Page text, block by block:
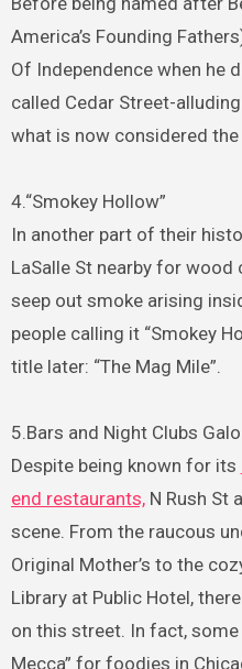
America’s Founding
Of Independence when he
called Cedar Street-
what is now considered the
4.“Smokey Hollow”
In another part of their
LaSalle St nearby for
seep out smoke arising
people calling it “Smokey
title later: “The Mag Mile”.
5.Bars and Night Clubs
Despite being known for its
end restaurants,N Rush St
scene. From the raucous
Original Mother’s to the
Library at Public Hotel,
on this street. In fact, some
Mecca” for foodies in